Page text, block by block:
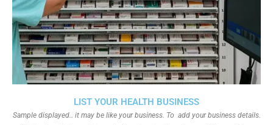
LIST YOUR HEALTH BUSINESS
Sample displayed.. it may be like your business. To add your business details.